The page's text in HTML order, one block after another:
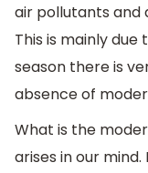
air pollutants and
This is mainly
season there is
absence of
What is the
arises in our